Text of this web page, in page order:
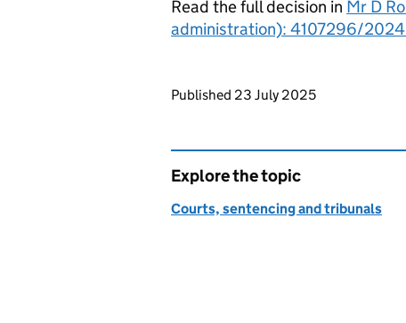
Read the full decision in Mr D
administration): 4107296/2024
Updates to this page
Published 23 July 2025
Explore the topic
Courts, sentencing and tribunals